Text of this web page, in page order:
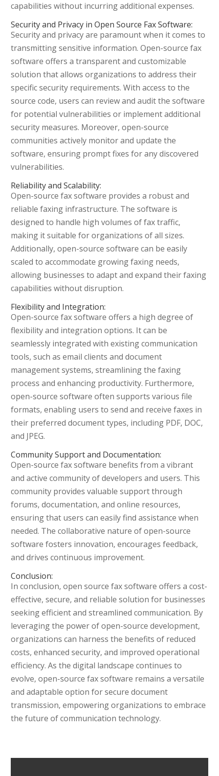
capabilities without incurring additional expenses.
Security and Privacy in Open Source Fax Software:
Security and privacy are paramount when it comes to
transmitting sensitive information. Open-source fax
software offers a transparent and customizable
solution that allows organizations to address their
specific security requirements. With access to the
source code, users can review and audit the software
for potential vulnerabilities or implement additional
security measures. Moreover, open-source
communities actively monitor and update the
software, ensuring prompt fixes for any discovered
vulnerabilities.
Reliability and Scalability:
Open-source fax software provides a robust and
reliable faxing infrastructure. The software is
designed to handle high volumes of fax traffic,
making it suitable for organizations of all sizes.
Additionally, open-source software can be easily
scaled to accommodate growing faxing needs,
allowing businesses to adapt and expand their faxing
capabilities without disruption.
Flexibility and Integration:
Open-source fax software offers a high degree of
flexibility and integration options. It can be
seamlessly integrated with existing communication
tools, such as email clients and document
management systems, streamlining the faxing
process and enhancing productivity. Furthermore,
open-source software often supports various file
formats, enabling users to send and receive faxes in
their preferred document types, including PDF, DOC,
and JPEG.
Community Support and Documentation:
Open-source fax software benefits from a vibrant
and active community of developers and users. This
community provides valuable support through
forums, documentation, and online resources,
ensuring that users can easily find assistance when
needed. The collaborative nature of open-source
software fosters innovation, encourages feedback,
and drives continuous improvement.
Conclusion:
In conclusion, open source fax software offers a cost-
effective, secure, and reliable solution for businesses
seeking efficient and streamlined communication. By
leveraging the power of open-source development,
organizations can harness the benefits of reduced
costs, enhanced security, and improved operational
efficiency. As the digital landscape continues to
evolve, open-source fax software remains a versatile
and adaptable option for secure document
transmission, empowering organizations to embrace
the future of communication technology.